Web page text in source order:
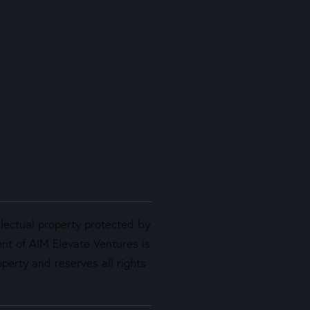
property protected by
of AIM Elevate Ventures is
and reserves all rights